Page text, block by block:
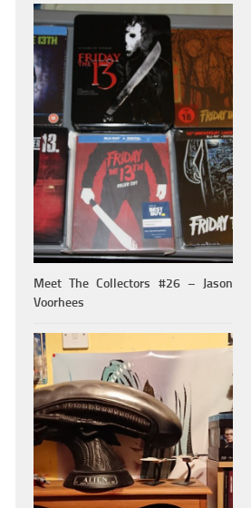
Meet The Collectors #26 – Jason
Voorhees